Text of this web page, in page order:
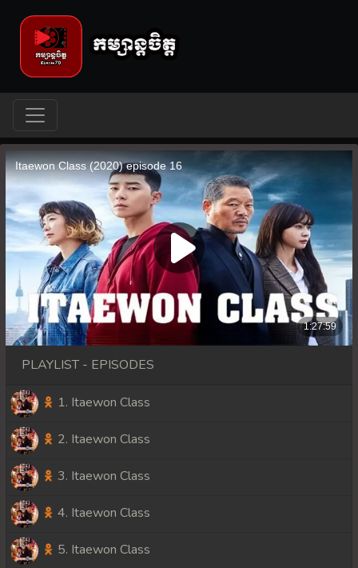
PLAYLIST - EPISODES
1. Itaewon Class
2. Itaewon Class
3. Itaewon Class
4. Itaewon Class
5. Itaewon Class